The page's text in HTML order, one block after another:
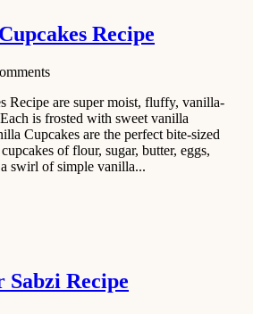
Recipe
Recipe are super moist, fluffy, vanilla-
is frosted with sweet vanilla
Cupcakes are the perfect bite-sized
of flour, sugar, butter, eggs,
swirl of simple vanilla...
Sabzi Recipe